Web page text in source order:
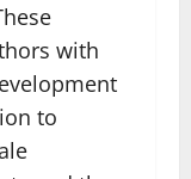
with
to